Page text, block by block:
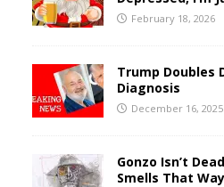
February 18, 2026
Trump Doubles
Diagnosis
December 16, 2025
Gonzo Isn’t
Smells That Way